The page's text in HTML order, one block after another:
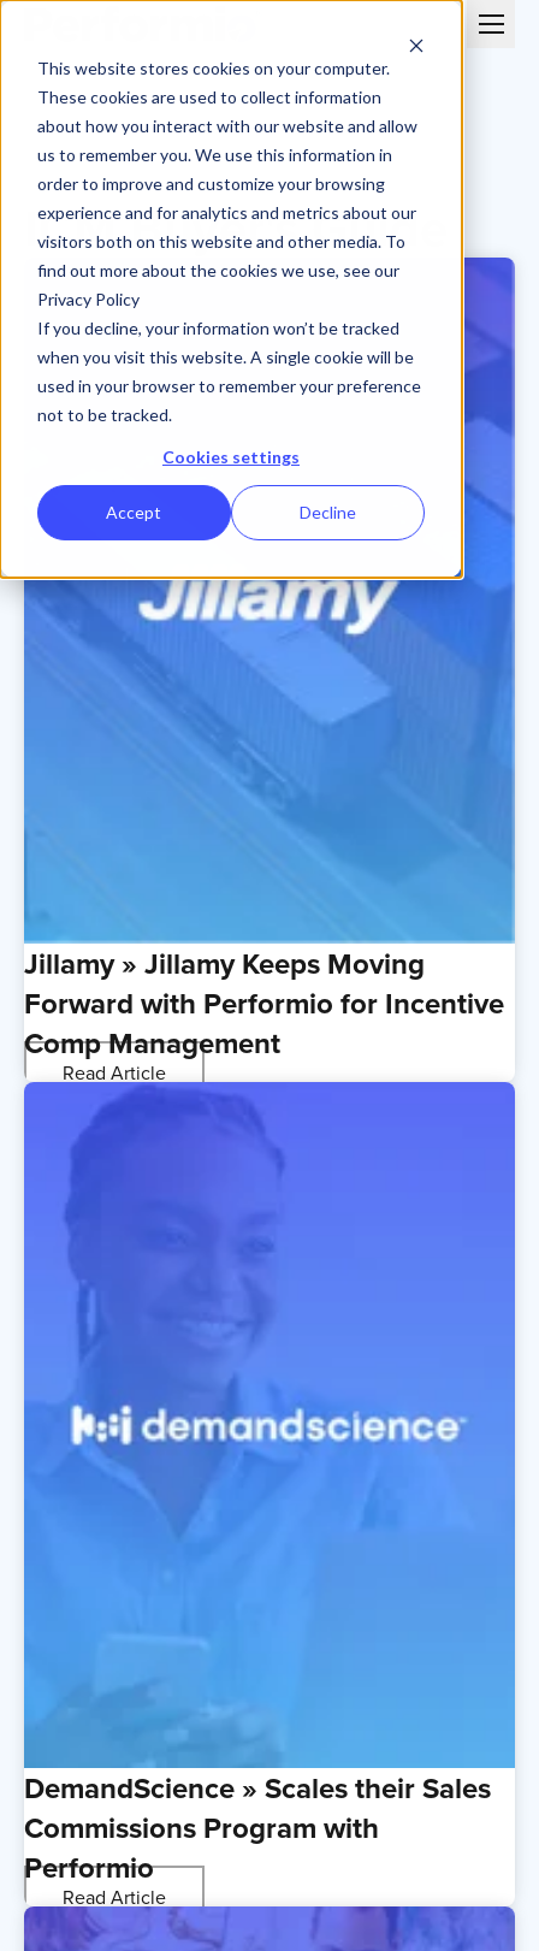
This website stores cookies on your computer.
These cookies are used to collect information
about how you interact with our website and allow
us to remember you. We use this information in
order to improve and customize your browsing
experience and for analytics and metrics about our
visitors both on this website and other media. To
find out more about the cookies we use, see our
Privacy Policy
If you decline, your information won’t be tracked
when you visit this website. A single cookie will be
used in your browser to remember your preference
not to be tracked.
Cookies settings
Accept Decline
ICM Buyer's Guide
Jillamy » Jillamy Keeps Moving
Forward with Performio for Incentive
Comp Management
Read Article
DemandScience » Scales their Sales
Commissions Program with
Performio
Read Article